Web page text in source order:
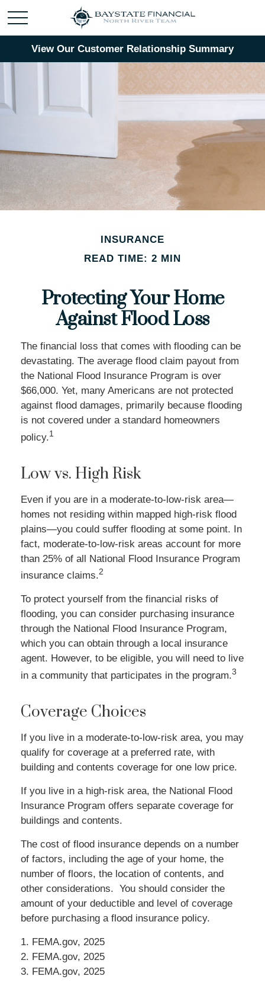
View Our Customer Relationship Summary
INSURANCE
READ TIME: 2 MIN
Protecting Your Home
Against Flood Loss
The financial loss that comes with flooding can be
devastating. The average flood claim payout from
the National Flood Insurance Program is over
$66,000. Yet, many Americans are not protected
against flood damages, primarily because flooding
is not covered under a standard homeowners
policy.1
Low vs. High Risk
Even if you are in a moderate-to-low-risk area—
homes not residing within mapped high-risk flood
plains—you could suffer flooding at some point. In
fact, moderate-to-low-risk areas account for more
than 25% of all National Flood Insurance Program
insurance claims.2
To protect yourself from the financial risks of
flooding, you can consider purchasing insurance
through the National Flood Insurance Program,
which you can obtain through a local insurance
agent. However, to be eligible, you will need to live
in a community that participates in the program.3
Coverage Choices
If you live in a moderate-to-low-risk area, you may
qualify for coverage at a preferred rate, with
building and contents coverage for one low price.
If you live in a high-risk area, the National Flood
Insurance Program offers separate coverage for
buildings and contents.
The cost of flood insurance depends on a number
of factors, including the age of your home, the
number of floors, the location of contents, and
other considerations. You should consider the
amount of your deductible and level of coverage
before purchasing a flood insurance policy.
1. FEMA.gov, 2025
2. FEMA.gov, 2025
3. FEMA.gov, 2025